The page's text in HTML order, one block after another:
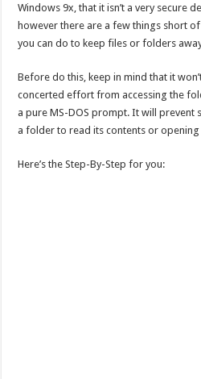
Windows 9x, that it isn’t a very secure
however there are a few things short
you can do to keep files or folders
Before do this, keep in mind that it
concerted effort from accessing the
a pure MS-DOS prompt. It will prevent
a folder to read its contents or
Here’s the Step-By-Step for you: